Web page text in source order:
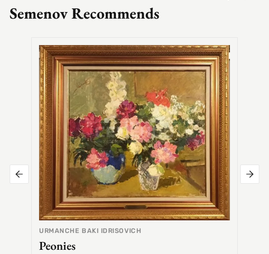
Semenov Recommends
URMANCHE BAKI IDRISOVICH
Peonies